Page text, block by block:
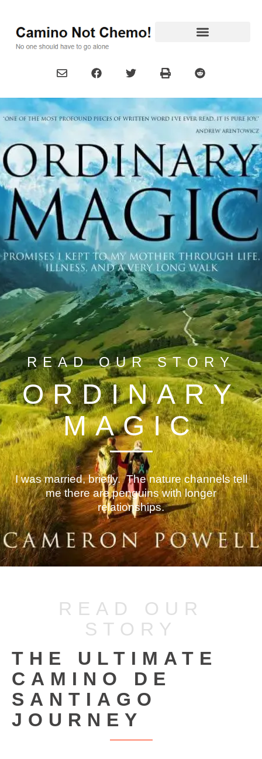
READ OUR STORY
ORDINARY
MAGIC
I was married, briefly. The nature channels tell
me there are penguins with longer
relationships.
READ OUR
STORY
THE ULTIMATE
CAMINO DE
SANTIAGO
JOURNEY